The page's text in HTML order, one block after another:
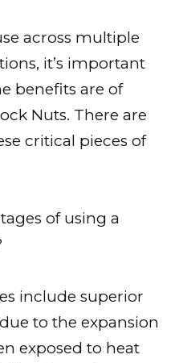
across multiple
it’s important
benefits are of
Nuts. There are
critical pieces of
of using a
include superior
to the expansion
exposed to heat